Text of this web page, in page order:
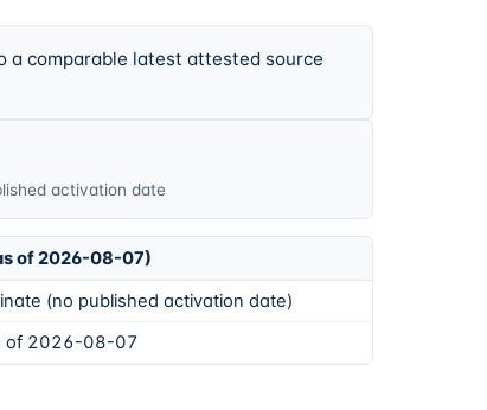
a comparable latest attested source
activation date
of 2026-08-07)
(no published activation date)
of 2026-08-07